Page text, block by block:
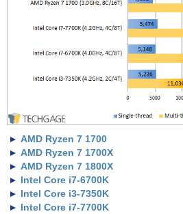
AMD Ryzen 7 1700
AMD Ryzen 7 1700X
AMD Ryzen 7 1800X
Intel Core i7-6700K
Intel Core i3-7350K
Intel Core i7-7700K